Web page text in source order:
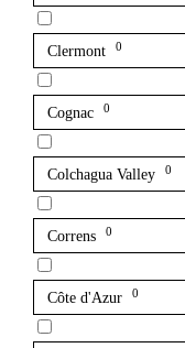
Clermont 0
Cognac 0
Colchagua Valley 0
Correns 0
Côte d'Azur 0